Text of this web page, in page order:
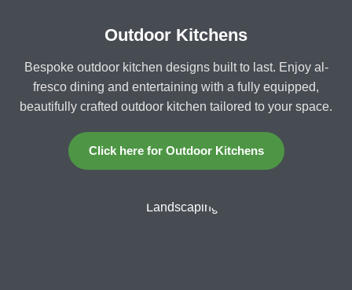
Outdoor Kitchens
Bespoke outdoor kitchen designs built to last. Enjoy al-
fresco dining and entertaining with a fully equipped,
beautifully crafted outdoor kitchen tailored to your space.
Click here for Outdoor Kitchens